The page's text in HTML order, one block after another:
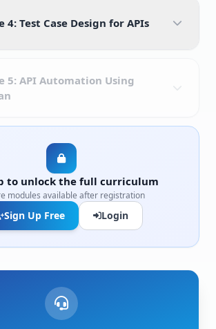
4: Test Case Design for APIs
5: API Automation Using
to unlock the full curriculum
modules available after registration
Sign Up Free Login